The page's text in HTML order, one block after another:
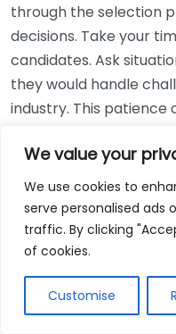
We value your
We use cookies to
serve personalised ads
traffic. By clicking
of cookies.
Customise
through the selection
decisions. Take your
candidates. Ask
they would handle
industry. This patience
Using Non-
While online
convenient, relying
bookkeepers can offer
regulations and